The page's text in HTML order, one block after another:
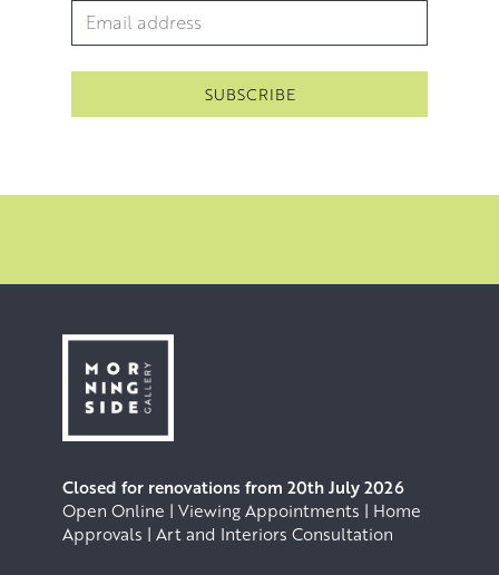
Email Address*
Closed for renovations from 20th July 2026
Open Online | Viewing Appointments | Home
Approvals | Art and Interiors Consultation